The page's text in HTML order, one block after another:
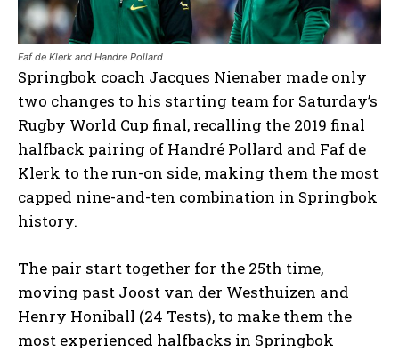
Faf de Klerk and Handre Pollard
Springbok coach Jacques Nienaber made only
two changes to his starting team for Saturday’s
Rugby World Cup final, recalling the 2019 final
halfback pairing of Handré Pollard and Faf de
Klerk to the run-on side, making them the most
capped nine-and-ten combination in Springbok
history.
The pair start together for the 25th time,
moving past Joost van der Westhuizen and
Henry Honiball (24 Tests), to make them the
most experienced halfbacks in Springbok